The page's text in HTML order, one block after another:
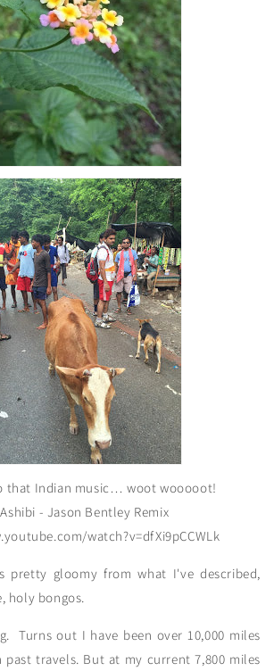
that Indian music… woot wooooot!
- Jason Bentley Remix
watch?v=dfXi9pCCWLk
pretty gloomy from what I've described,
holy bongos.
Turns out I have been over 10,000 miles
past travels. But at my current 7,800 miles